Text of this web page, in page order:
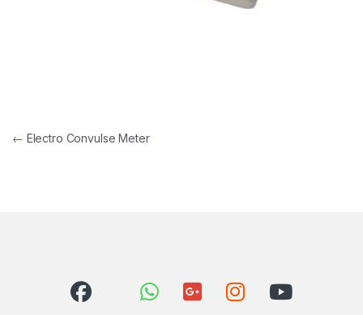
Post navigation
← Electro Convulse Meter